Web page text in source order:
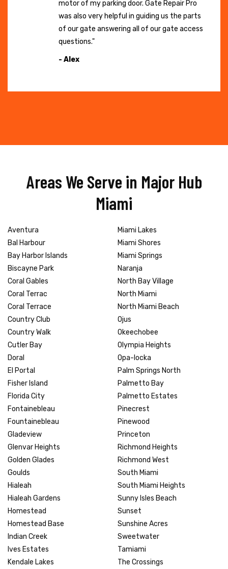
motor of my parking door. Gate Repair Pro
was also very helpful in guiding us the parts
of our gate answering all of our gate access
questions."
- Alex
Areas We Serve in Major Hub
Miami
Aventura
Bal Harbour
Bay Harbor Islands
Biscayne Park
Coral Gables
Coral Terrac
Coral Terrace
Country Club
Country Walk
Cutler Bay
Doral
El Portal
Fisher Island
Florida City
Fontainebleau
Fountainebleau
Gladeview
Glenvar Heights
Golden Glades
Goulds
Hialeah
Hialeah Gardens
Homestead
Homestead Base
Indian Creek
Ives Estates
Kendale Lakes
Miami Lakes
Miami Shores
Miami Springs
Naranja
North Bay Village
North Miami
North Miami Beach
Ojus
Okeechobee
Olympia Heights
Opa-locka
Palm Springs North
Palmetto Bay
Palmetto Estates
Pinecrest
Pinewood
Princeton
Richmond Heights
Richmond West
South Miami
South Miami Heights
Sunny Isles Beach
Sunset
Sunshine Acres
Sweetwater
Tamiami
The Crossings